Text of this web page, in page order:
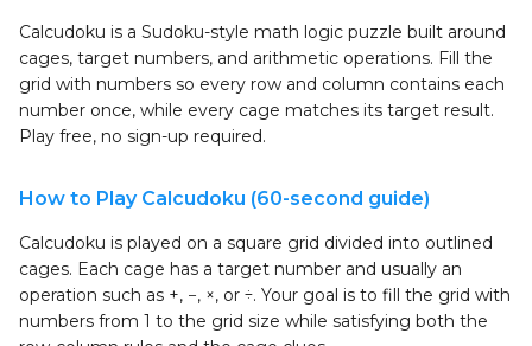
Calcudoku is a Sudoku-style math logic puzzle built around
cages, target numbers, and arithmetic operations. Fill the
grid with numbers so every row and column contains each
number once, while every cage matches its target result.
Play free, no sign-up required.
How to Play Calcudoku (60-second guide)
Calcudoku is played on a square grid divided into outlined
cages. Each cage has a target number and usually an
operation such as +, −, ×, or ÷. Your goal is to fill the grid with
numbers from 1 to the grid size while satisfying both the